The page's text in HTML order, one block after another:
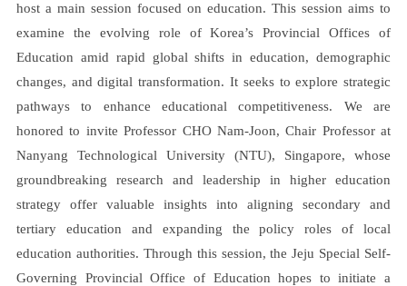
host a main session focused on education. This session aims to
examine the evolving role of Korea’s Provincial Offices of
Education amid rapid global shifts in education, demographic
changes, and digital transformation. It seeks to explore strategic
pathways to enhance educational competitiveness. We are
honored to invite Professor CHO Nam-Joon, Chair Professor at
Nanyang Technological University (NTU), Singapore, whose
groundbreaking research and leadership in higher education
strategy offer valuable insights into aligning secondary and
tertiary education and expanding the policy roles of local
education authorities. Through this session, the Jeju Special Self-
Governing Provincial Office of Education hopes to initiate a